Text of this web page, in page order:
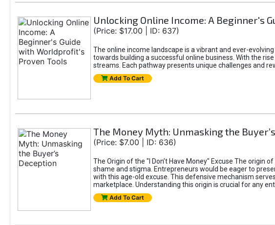
Unlocking Online Income: A Beginner's
(Price: $17.00 | ID: 637)
The online income landscape is a vibrant and ever-
towards building a successful online business. With the
streams. Each pathway presents unique challenges and
Add To Cart
The Money Myth: Unmasking the
(Price: $7.00 | ID: 636)
The Origin of the "I Don’t Have Money" Excuse The
shame and stigma. Entrepreneurs would be eager to
with this age-old excuse. This defensive mechanism
marketplace. Understanding this origin is crucial for any
Add To Cart